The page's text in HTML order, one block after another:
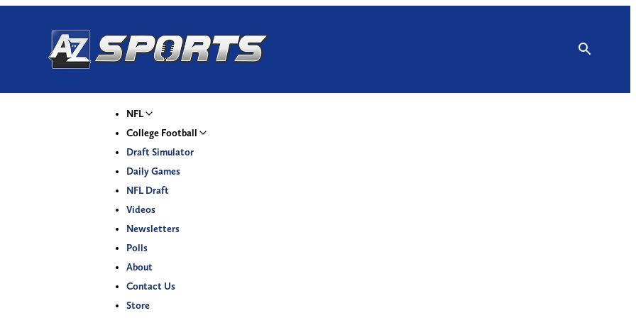
NFL
College Football
Draft Simulator
Daily Games
NFL Draft
Videos
Newsletters
Polls
About
Contact Us
Store